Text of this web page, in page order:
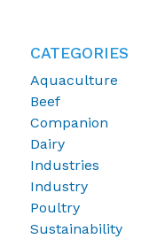
CATEGORIES
Aquaculture
Beef
Companion
Dairy
Industries
Industry
Poultry
Sustainability